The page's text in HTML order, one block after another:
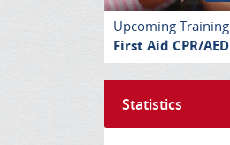
Upcoming Training
First Aid CPR/AED
Statistics